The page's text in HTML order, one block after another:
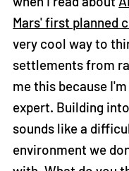
Mars' first planned
very cool way to
settlements from
me this because
expert. Building
sounds like a
environment we